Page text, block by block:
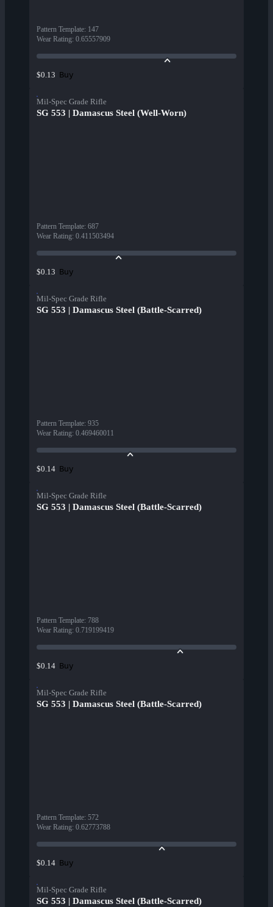
Pattern Template: 147
Wear Rating: 0.65557909
$0.13 Buy
Mil-Spec Grade Rifle
SG 553 | Damascus Steel (Well-Worn)
Pattern Template: 687
Wear Rating: 0.411503494
$0.13 Buy
Mil-Spec Grade Rifle
SG 553 | Damascus Steel (Battle-Scarred)
Pattern Template: 935
Wear Rating: 0.469460011
$0.14 Buy
Mil-Spec Grade Rifle
SG 553 | Damascus Steel (Battle-Scarred)
Pattern Template: 788
Wear Rating: 0.719199419
$0.14 Buy
Mil-Spec Grade Rifle
SG 553 | Damascus Steel (Battle-Scarred)
Pattern Template: 572
Wear Rating: 0.62773788
$0.14 Buy
Mil-Spec Grade Rifle
SG 553 | Damascus Steel (Battle-Scarred)